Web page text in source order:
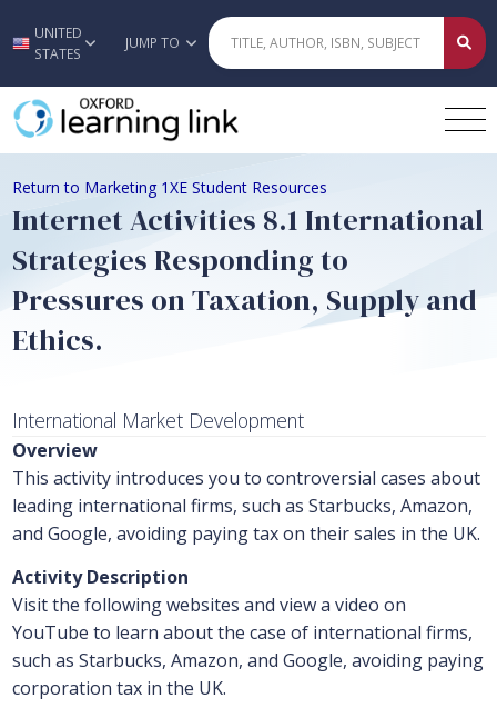
Skip to main content
UNITED
STATES
JUMP TO
Return to Marketing 1XE Student Resources
Internet Activities 8.1 International
Strategies Responding to
Pressures on Taxation, Supply and
Ethics.
International Market Development
Overview
This activity introduces you to controversial cases about
leading international firms, such as Starbucks, Amazon,
and Google, avoiding paying tax on their sales in the UK.
Activity Description
Visit the following websites and view a video on
YouTube to learn about the case of international firms,
such as Starbucks, Amazon, and Google, avoiding paying
corporation tax in the UK.